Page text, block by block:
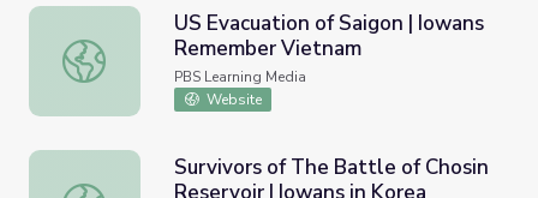
US Evacuation of Saigon | Iowans Remember Vietnam
US Evacuation of Saigon | Iowans
Remember Vietnam
PBS Learning Media
Website
Survivors of The Battle of Chosin